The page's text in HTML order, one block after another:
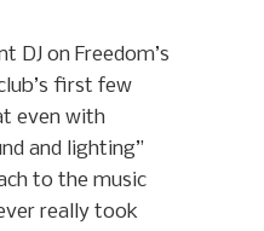
DJ on Freedom’s
first few
even with
and lighting”
to the music
really took